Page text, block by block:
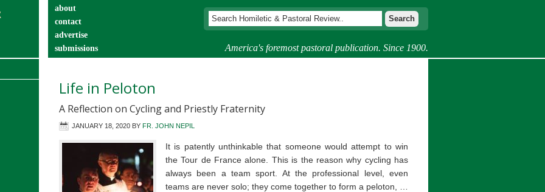
America's foremost pastoral publication. Since 1900.
about
contact
advertise
submissions
Life in Peloton
A Reflection on Cycling and Priestly Fraternity
JANUARY 18, 2020 BY FR. JOHN NEPIL
It is patently unthinkable that someone would attempt to win
the Tour de France alone. This is the reason why cycling has
always been a team sport. At the professional level, even
teams are never solo; they come together to form a peloton, …